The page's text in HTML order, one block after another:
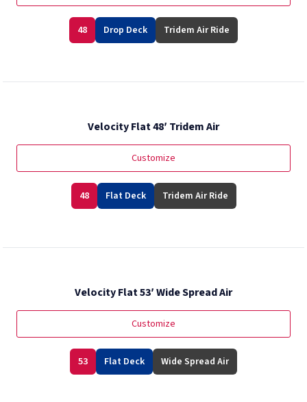
48 Drop Deck Tridem Air Ride
Velocity Flat 48′ Tridem Air
Customize
48 Flat Deck Tridem Air Ride
Velocity Flat 53′ Wide Spread Air
Customize
53 Flat Deck Wide Spread Air